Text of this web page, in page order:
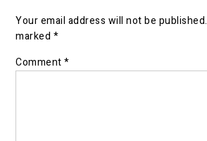
Your email address will not be published.
marked *
Comment*